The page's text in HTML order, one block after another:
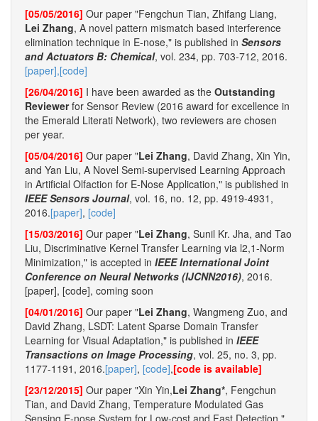
[05/05/2016] Our paper "Fengchun Tian, Zhifang Liang,
Lei Zhang, A novel pattern mismatch based interference
elimination technique in E-nose," is published in Sensors
and Actuators B: Chemical, vol. 234, pp. 703-712, 2016.
[paper],[code]
[26/04/2016] I have been awarded as the Outstanding
Reviewerfor Sensor Review (2016 award for excellence in
the Emerald Literati Network), two reviewers are chosen
per year.
[05/04/2016] Our paper "Lei Zhang, David Zhang, Xin Yin,
and Yan Liu, A Novel Semi-supervised Learning Approach
in Artificial Olfaction for E-Nose Application," is published in
IEEE Sensors Journal, vol. 16, no. 12, pp. 4919-4931,
2016.[paper], [code]
[15/03/2016] Our paper "Lei Zhang, Sunil Kr. Jha, and Tao
Liu, Discriminative Kernel Transfer Learning via l2,1-Norm
Minimization," is accepted in IEEE International Joint
Conference on Neural Networks (IJCNN2016), 2016.
[paper], [code], coming soon
[04/01/2016] Our paper "Lei Zhang, Wangmeng Zuo, and
David Zhang, LSDT: Latent Sparse Domain Transfer
Learning for Visual Adaptation," is published in IEEE
Transactions on Image Processing, vol. 25, no. 3, pp.
1177-1191, 2016.[paper], [code],[code is available]
[23/12/2015] Our paper "Xin Yin,Lei Zhang*, Fengchun
Tian, and David Zhang, Temperature Modulated Gas
Sensing E-nose System for Low-cost and Fast Detection,"